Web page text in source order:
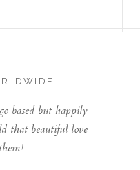
based but happily
that beautiful love